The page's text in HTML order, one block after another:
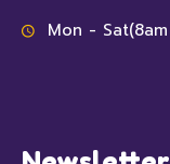
Mon -